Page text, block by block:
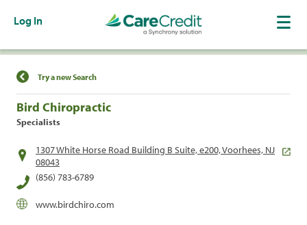
Log In
Find a Location
Try a new Search
Bird Chiropractic
Specialists
1307 White Horse Road Building B Suite, e200, Voorhees, NJ
08043
(856) 783-6789
www.birdchiro.com